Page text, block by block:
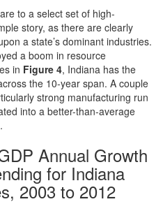
to a select set of high-
story, as there are clearly
a state’s dominant industries.
a boom in resource
in Figure 4, Indiana has the
the 10-year span. A couple
strong manufacturing run
into a better-than-average
Annual Growth
for Indiana
2003 to 2012